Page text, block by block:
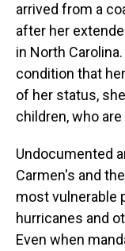
arrived from a
after her
in North
condition that
of her status,
children, who
Undocumented
Carmen's and
most vulnerable
hurricanes and
Even when